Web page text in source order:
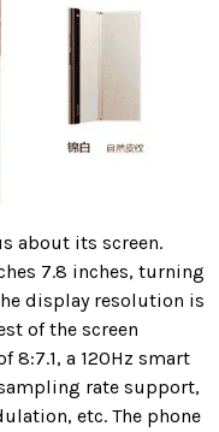
about its screen.
7.8 inches, turning
display resolution is
of the screen
8:7.1, a 120Hz smart
rate support,
etc. The phone